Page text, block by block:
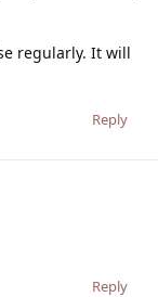
regularly. It will
Reply
Reply